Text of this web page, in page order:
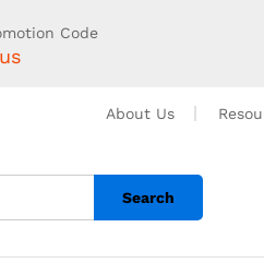
Code
About Us
Search